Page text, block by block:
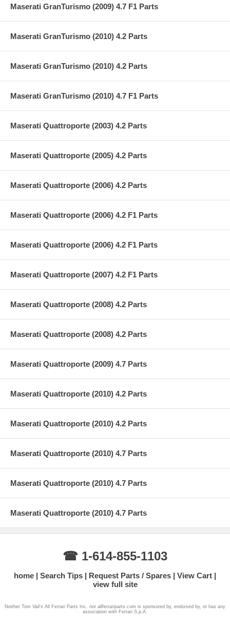
Maserati GranTurismo (2009) 4.7 F1 Parts
Maserati GranTurismo (2010) 4.2 Parts
Maserati GranTurismo (2010) 4.2 Parts
Maserati GranTurismo (2010) 4.7 F1 Parts
Maserati Quattroporte (2003) 4.2 Parts
Maserati Quattroporte (2005) 4.2 Parts
Maserati Quattroporte (2006) 4.2 Parts
Maserati Quattroporte (2006) 4.2 F1 Parts
Maserati Quattroporte (2006) 4.2 F1 Parts
Maserati Quattroporte (2007) 4.2 F1 Parts
Maserati Quattroporte (2008) 4.2 Parts
Maserati Quattroporte (2008) 4.2 Parts
Maserati Quattroporte (2009) 4.7 Parts
Maserati Quattroporte (2010) 4.2 Parts
Maserati Quattroporte (2010) 4.2 Parts
Maserati Quattroporte (2010) 4.7 Parts
Maserati Quattroporte (2010) 4.7 Parts
Maserati Quattroporte (2010) 4.7 Parts
☎ 1-614-855-1103
home Search Tips Request Parts / Spares
View Cart
view full site
Neither Tom Vail's All Ferrari Parts Inc. nor allferrariparts.com is sponsored by, endorsed by, or has any
association with Ferrari S.p.A.